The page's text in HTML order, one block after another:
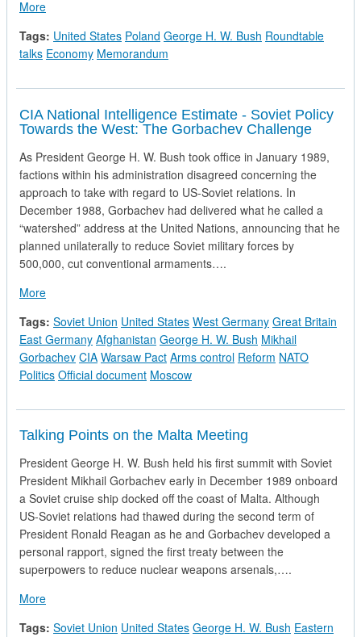
Moreabout National Securty Directive in Response to Polish
Tags: United States Poland George H. W. Bush Roundtable
talks Economy Memorandum
CIA National Intelligence Estimate - Soviet Policy
Towards the West: The Gorbachev Challenge
As President George H. W. Bush took office in January 1989,
factions within his administration disagreed concerning the
approach to take with regard to US-Soviet relations. In
December 1988, Gorbachev had delivered what he called a
“watershed” address at the United Nations, announcing that he
planned unilaterally to reduce Soviet military forces by
500,000, cut conventional armaments….
Moreabout CIA National Intelligence Estimate - Soviet Policy
Tags: Soviet Union United States West Germany Great Britain
East Germany Afghanistan George H. W. Bush Mikhail
Gorbachev CIA Warsaw Pact Arms control Reform NATO
Politics Official document Moscow
Talking Points on the Malta Meeting
President George H. W. Bush held his first summit with Soviet
President Mikhail Gorbachev early in December 1989 onboard
a Soviet cruise ship docked off the coast of Malta. Although
US-Soviet relations had thawed during the second term of
President Ronald Reagan as he and Gorbachev developed a
personal rapport, signed the first treaty between the
superpowers to reduce nuclear weapons arsenals,….
Moreabout Talking Points on the Malta Meeting
Tags: Soviet Union United States George H. W. Bush Eastern